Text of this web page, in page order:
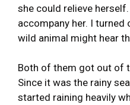
she could relieve
accompany her. I
wild animal might hear
Both of them got out of
Since it was the rainy
started raining heavily